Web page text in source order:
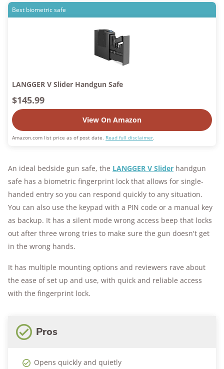
Best biometric safe
LANGGER V Slider Handgun Safe
$145.99
View On Amazon
Amazon.com list price as of post date. Read full disclaimer.
An ideal bedside gun safe, the LANGGER V Slider handgun
safe has a biometric fingerprint lock that allows for single-
handed entry so you can respond quickly to any situation.
You can also use the keypad with a PIN code or a manual key
as backup. It has a silent mode wrong access beep that locks
out after three wrong tries to make sure the gun doesn't get
in the wrong hands.
It has multiple mounting options and reviewers rave about
the ease of set up and use, with quick and reliable access
with the fingerprint lock.
Pros
Opens quickly and quietly